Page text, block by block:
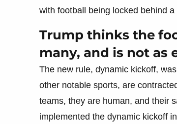
with football being locked behind a
Trump thinks the
many, and is not as
The new rule, dynamic kickoff,
other notable sports, are
teams, they are human, and their
implemented the dynamic kickoff